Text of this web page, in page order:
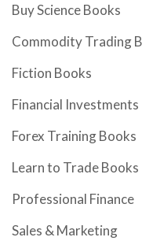
Buy Science Books
Commodity Trading
Fiction Books
Financial Investments
Forex Training Books
Learn to Trade Books
Professional Finance
Sales & Marketing